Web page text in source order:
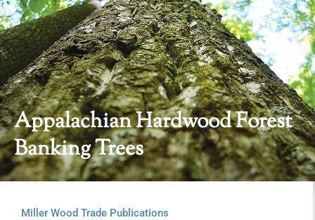
Appalachian Hardwood Forest
Banking Trees
Miller Wood Trade Publications